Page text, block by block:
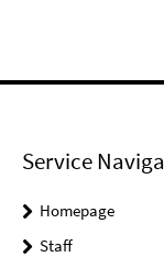
Service
Homepage
Staff